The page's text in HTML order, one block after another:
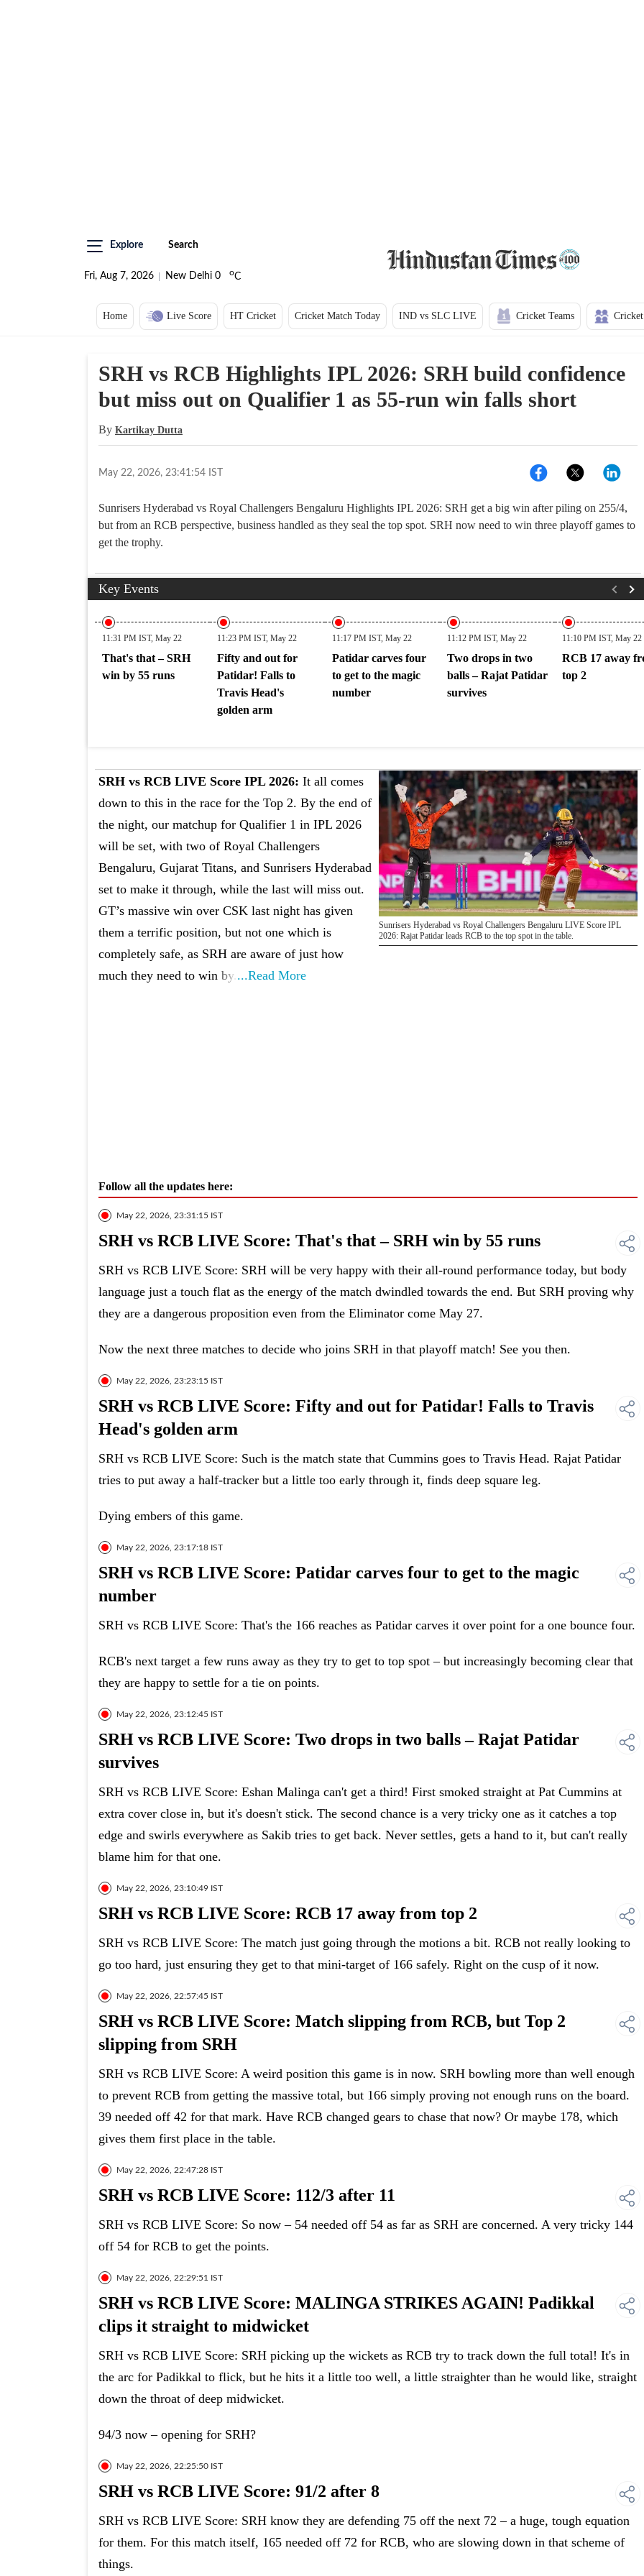
Explore Search
Fri, Aug 7, 2026 New Delhi 0 oC
Home Live Score HT Cricket Cricket Match Today IND vs SLC LIVE Cricket Teams
SRH vs RCB Highlights IPL 2026: SRH build confidence
but miss out on Qualifier 1 as 55-run win falls short
By Kartikay Dutta
May 22, 2026, 23:41:54 IST
Sunrisers Hyderabad vs Royal Challengers Bengaluru Highlights IPL 2026: SRH get a big win after piling on 255/4,
but from an RCB perspective, business handled as they seal the top spot. SRH now need to win three playoff games to
get the trophy.
Key Events
11:31 PM IST, May 22
That's that – SRH
win by 55 runs
11:23 PM IST, May 22
Fifty and out for
Patidar! Falls to
Travis Head's
golden arm
11:17 PM IST, May 22
Patidar carves four
to get to the magic
number
11:12 PM IST, May 22
Two drops in two
balls – Rajat Patidar
survives
11:10 PM IST, May 22
RCB 17 away
top 2
Sunrisers Hyderabad vs Royal Challengers Bengaluru LIVE Score IPL
2026: Rajat Patidar leads RCB to the top spot in the table.
SRH vs RCB LIVE Score IPL 2026: It all comes
down to this in the race for the Top 2. By the end of
the night, our matchup for Qualifier 1 in IPL 2026
will be set, with two of Royal Challengers
Bengaluru, Gujarat Titans, and Sunrisers Hyderabad
set to make it through, while the last will miss out.
GT’s massive win over CSK last night has given
them a terrific position, but not one which is
completely safe, as SRH are aware of just how
much they need to win by. ...Read More
Follow all the updates here:
May 22, 2026, 23:31:15 IST
SRH vs RCB LIVE Score: That's that – SRH win by 55 runs
SRH vs RCB LIVE Score: SRH will be very happy with their all-round performance today, but body
language just a touch flat as the energy of the match dwindled towards the end. But SRH proving why
they are a dangerous proposition even from the Eliminator come May 27.
Now the next three matches to decide who joins SRH in that playoff match! See you then.
May 22, 2026, 23:23:15 IST
SRH vs RCB LIVE Score: Fifty and out for Patidar! Falls to Travis
Head's golden arm
SRH vs RCB LIVE Score: Such is the match state that Cummins goes to Travis Head. Rajat Patidar
tries to put away a half-tracker but a little too early through it, finds deep square leg.
Dying embers of this game.
May 22, 2026, 23:17:18 IST
SRH vs RCB LIVE Score: Patidar carves four to get to the magic
number
SRH vs RCB LIVE Score: That's the 166 reaches as Patidar carves it over point for a one bounce four.
RCB's next target a few runs away as they try to get to top spot – but increasingly becoming clear that
they are happy to settle for a tie on points.
May 22, 2026, 23:12:45 IST
SRH vs RCB LIVE Score: Two drops in two balls – Rajat Patidar
survives
SRH vs RCB LIVE Score: Eshan Malinga can't get a third! First smoked straight at Pat Cummins at
extra cover close in, but it's doesn't stick. The second chance is a very tricky one as it catches a top
edge and swirls everywhere as Sakib tries to get back. Never settles, gets a hand to it, but can't really
blame him for that one.
May 22, 2026, 23:10:49 IST
SRH vs RCB LIVE Score: RCB 17 away from top 2
SRH vs RCB LIVE Score: The match just going through the motions a bit. RCB not really looking to
go too hard, just ensuring they get to that mini-target of 166 safely. Right on the cusp of it now.
May 22, 2026, 22:57:45 IST
SRH vs RCB LIVE Score: Match slipping from RCB, but Top 2
slipping from SRH
SRH vs RCB LIVE Score: A weird position this game is in now. SRH bowling more than well enough
to prevent RCB from getting the massive total, but 166 simply proving not enough runs on the board.
39 needed off 42 for that mark. Have RCB changed gears to chase that now? Or maybe 178, which
gives them first place in the table.
May 22, 2026, 22:47:28 IST
SRH vs RCB LIVE Score: 112/3 after 11
SRH vs RCB LIVE Score: So now – 54 needed off 54 as far as SRH are concerned. A very tricky 144
off 54 for RCB to get the points.
May 22, 2026, 22:29:51 IST
SRH vs RCB LIVE Score: MALINGA STRIKES AGAIN! Padikkal
clips it straight to midwicket
SRH vs RCB LIVE Score: SRH picking up the wickets as RCB try to track down the full total! It's in
the arc for Padikkal to flick, but he hits it a little too well, a little straighter than he would like, straight
down the throat of deep midwicket.
94/3 now – opening for SRH?
May 22, 2026, 22:25:50 IST
SRH vs RCB LIVE Score: 91/2 after 8
SRH vs RCB LIVE Score: SRH know they are defending 75 off the next 72 – a huge, tough equation
for them. For this match itself, 165 needed off 72 for RCB, who are slowing down in that scheme of
things.